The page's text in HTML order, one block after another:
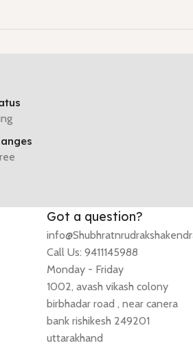
Got a question?
Call Us: 9411145988
Monday - Friday
1002, avash vikash colony
birbhadar road , near canera
bank rishikesh 249201
uttarakhand